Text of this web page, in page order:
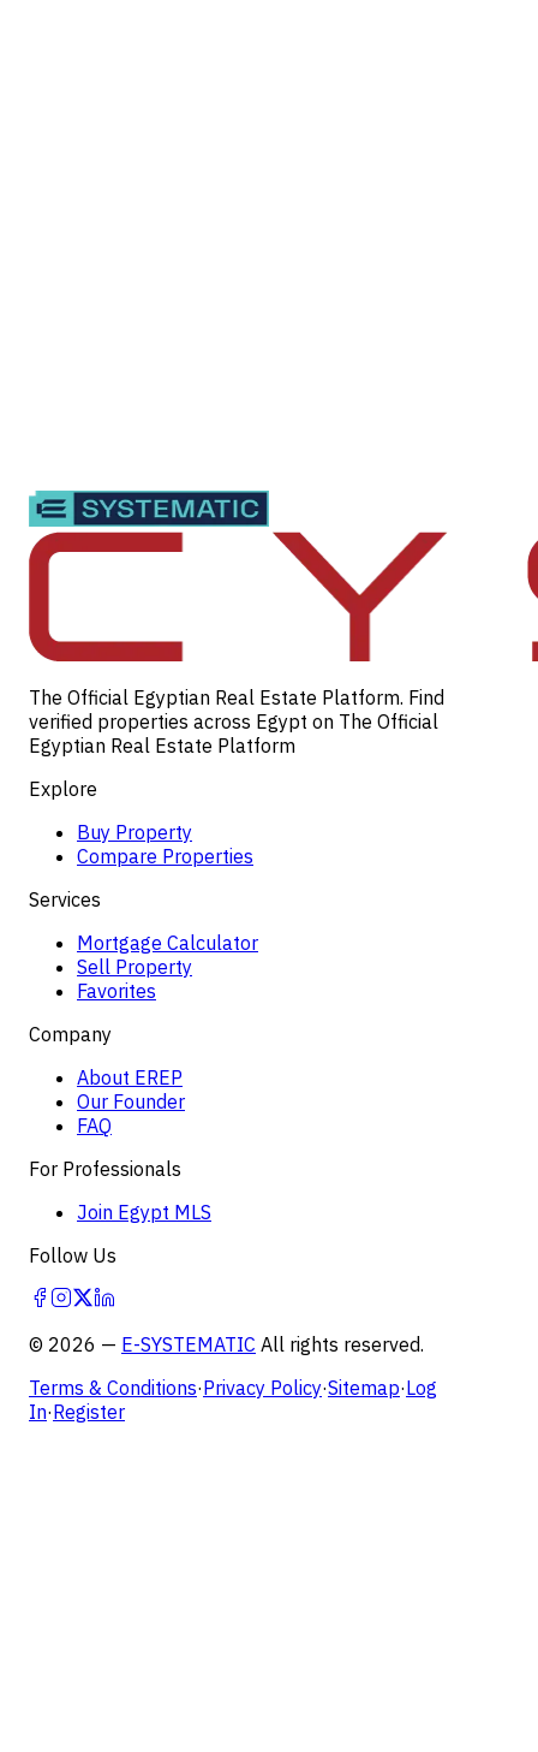
The Official Egyptian Real Estate Platform. Find
verified properties across Egypt on The Official
Egyptian Real Estate Platform
Explore
Buy Property
Compare Properties
Services
Mortgage Calculator
Sell Property
Favorites
Company
About EREP
Our Founder
FAQ
For Professionals
Join Egypt MLS
Follow Us
© 2026 — E-SYSTEMATIC All rights reserved.
Terms & Conditions·Privacy Policy·Sitemap·Log
In·Register